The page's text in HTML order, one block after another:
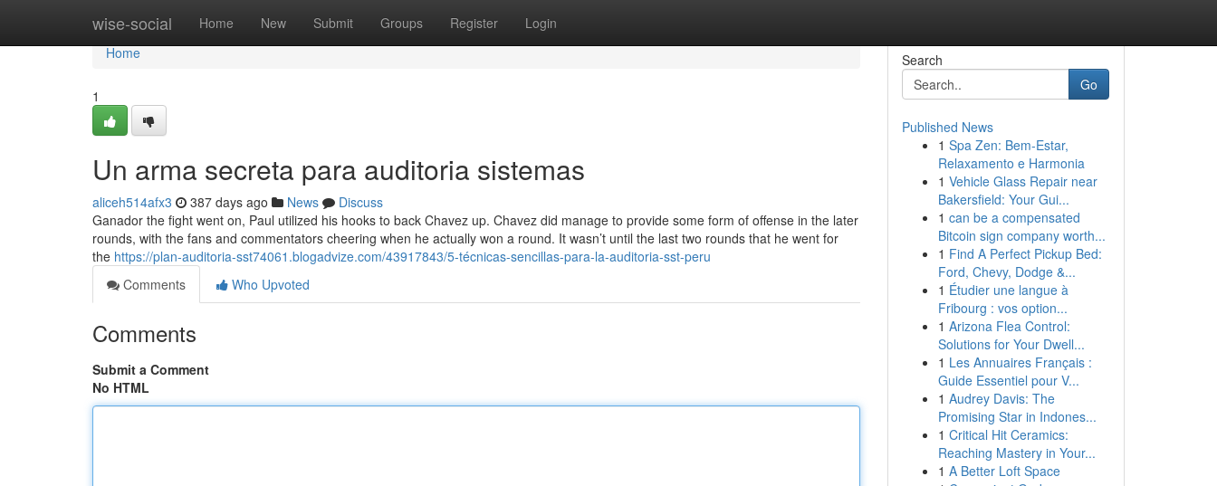
wise-social Home New Submit Groups Register Login
Home
Home
1
Un arma secreta para auditoria sistemas
aliceh514afx3 387 days ago News
Discuss
Ganador the fight went on, Paul utilized his hooks to back Chavez up. Chavez did manage to provide some form of offense in the later
rounds, with the fans and commentators cheering when he actually won a round. It wasn’t until the last two rounds that he went for
the https://plan-auditoria-sst74061.blogadvize.com/43917843/5-técnicas-sencillas-para-la-auditoria-sst-peru
Comments
Who Upvoted
Comments
Submit a Comment
No HTML
Search
Go
Published News
1 Spa Zen: Bem-Estar,
Relaxamento e Harmonia
1 Vehicle Glass Repair near
Bakersfield: Your Gui...
1 can be a compensated
Bitcoin sign company worth...
1 Find A Perfect Pickup Bed:
Ford, Chevy, Dodge &...
1 Étudier une langue à
Fribourg : vos option...
1 Arizona Flea Control:
Solutions for Your Dwell...
1 Les Annuaires Français :
Guide Essentiel pour V...
1 Audrey Davis: The
Promising Star in Indones...
1 Critical Hit Ceramics:
Reaching Mastery in Your...
1 A Better Loft Space